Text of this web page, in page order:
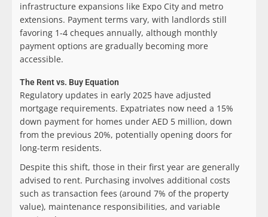
infrastructure expansions like Expo City and metro
extensions. Payment terms vary, with landlords still
favoring 1-4 cheques annually, although monthly
payment options are gradually becoming more
accessible.
The Rent vs. Buy Equation
Regulatory updates in early 2025 have adjusted
mortgage requirements. Expatriates now need a 15%
down payment for homes under AED 5 million, down
from the previous 20%, potentially opening doors for
long-term residents.
Despite this shift, those in their first year are generally
advised to rent. Purchasing involves additional costs
such as transaction fees (around 7% of the property
value), maintenance responsibilities, and variable